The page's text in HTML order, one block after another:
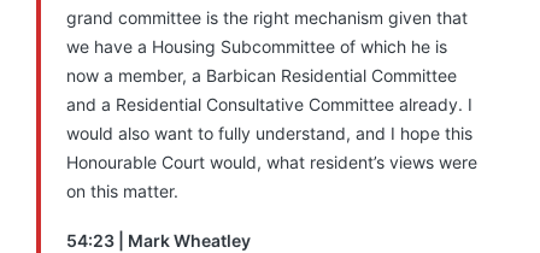
grand committee is the right mechanism given that
we have a Housing Subcommittee of which he is
now a member, a Barbican Residential Committee
and a Residential Consultative Committee already. I
would also want to fully understand, and I hope this
Honourable Court would, what resident’s views were
on this matter.
54:23 | Mark Wheatley